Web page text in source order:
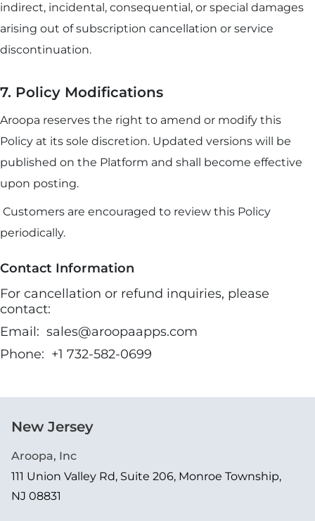
indirect, incidental, consequential, or special damages
arising out of subscription cancellation or service
discontinuation.
7. Policy Modifications
Aroopa reserves the right to amend or modify this
Policy at its sole discretion. Updated versions will be
published on the Platform and shall become effective
upon posting.
Customers are encouraged to review this Policy
periodically.
Contact Information
For cancellation or refund inquiries, please
contact:
Email: sales@aroopaapps.com
Phone: +1 732-582-0699
New Jersey
Aroopa, Inc
111 Union Valley Rd, Suite 206, Monroe Township,
NJ 08831